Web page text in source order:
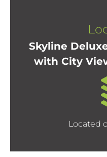
Skyline
with City
Located